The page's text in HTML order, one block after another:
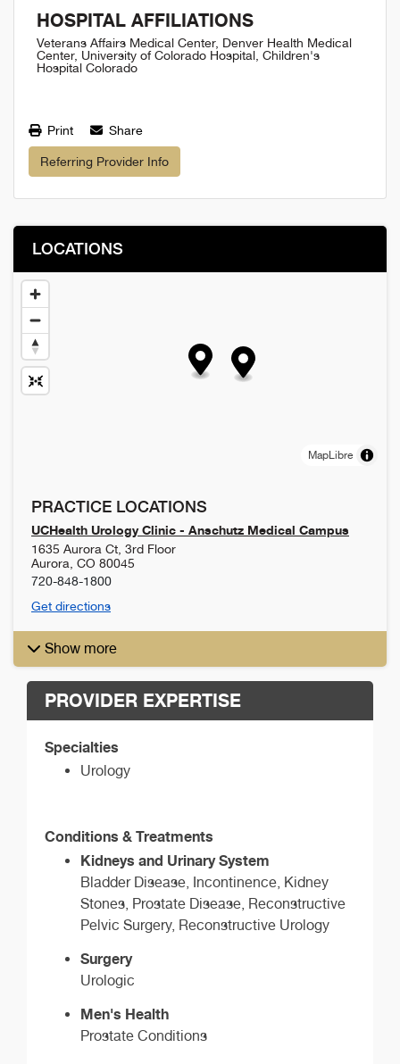
HOSPITAL AFFILIATIONS
Veterans Affairs Medical Center, Denver Health Medical
Center, University of Colorado Hospital, Children's
Hospital Colorado
Print Share
Referring Provider Info
LOCATIONS
MapLibre
PRACTICE LOCATIONS
UCHealth Urology Clinic - Anschutz Medical Campus
1635 Aurora Ct, 3rd Floor
Aurora CO 80045
720-848-1800
Get directions
Show more
PROVIDER EXPERTISE
Specialties
Urology
Conditions & Treatments
Kidneys and Urinary System
Bladder Disease, Incontinence, Kidney
Stones, Prostate Disease, Reconstructive
Pelvic Surgery, Reconstructive Urology
Surgery
Urologic
Men's Health
Prostate Conditions